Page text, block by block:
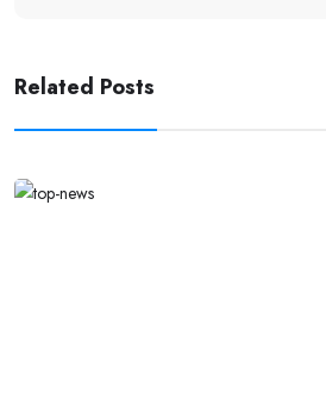
Related Posts